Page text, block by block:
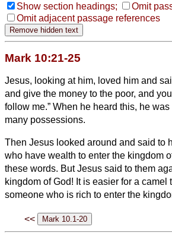
Show section headings;
Omit
Omit adjacent passage references
Mark 10:21-25
Jesus, looking at him, loved him and
and give the money to the poor, and
follow me.” When he heard this, he
many possessions.
Then Jesus looked around and said to
who have wealth to enter the kingdom
these words. But Jesus said to them
kingdom of God! It is easier for a
someone who is rich to enter the
<<